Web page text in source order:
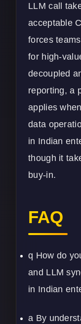
LLM call
acceptable
forces
for high-
decoupled
reporting, a
applies
data
in Indian
though it
buy-in.
FAQ
q How do
and LLM
in Indian
a By